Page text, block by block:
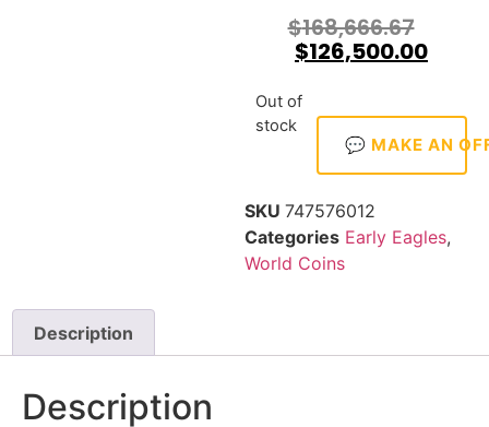
$168,666.67
$126,500.00
Out of
stock
💬 MAKE AN
SKU 747576012
Categories Early Eagles,
World Coins
Description
Description